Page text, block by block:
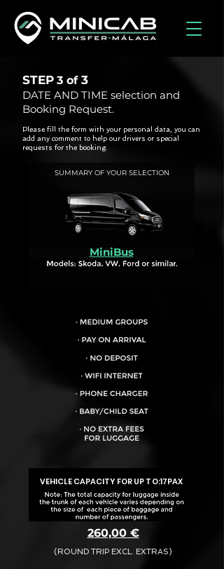
STEP
DATE AND TIME selection and
Booking Request.
3 of 3
Please fill the form with your personal data, you can
add any comment to help our drivers or special
requests for the booking.
SUMMARY OF YOUR SELECTION
MiniBus
VEHICLE CAPACITY FOR UP TO:17PAX
260,00 €
(ROUND TRIP EXCL. EXTRAS)